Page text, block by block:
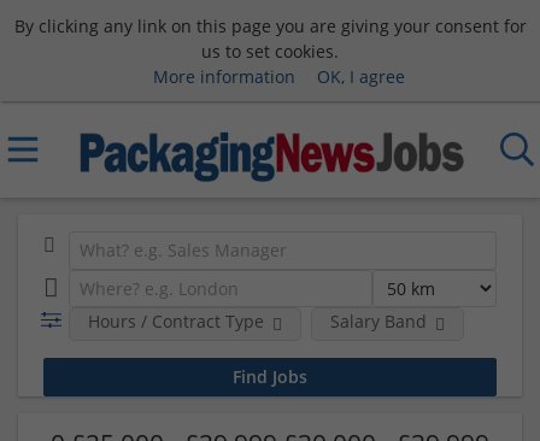
By clicking any link on this page you are giving your consent for
us to set cookies.
More information
OK, I agree
Hours / Contract Type Salary Band